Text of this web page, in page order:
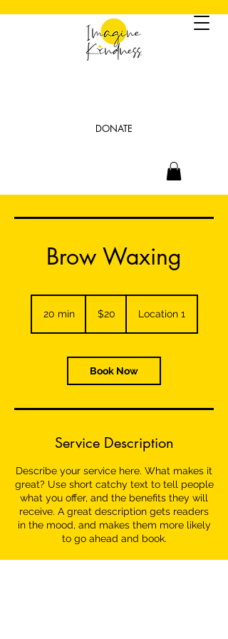
DONATE
Brow Waxing
20 min2
i
dollars$20 Location 1
Book Now
Service Description
Describe your service here. What makes it
great? Use short catchy text to tell people
what you offer, and the benefits they will
receive. A great description gets readers
in the mood, and makes them more likely
to go ahead and book.